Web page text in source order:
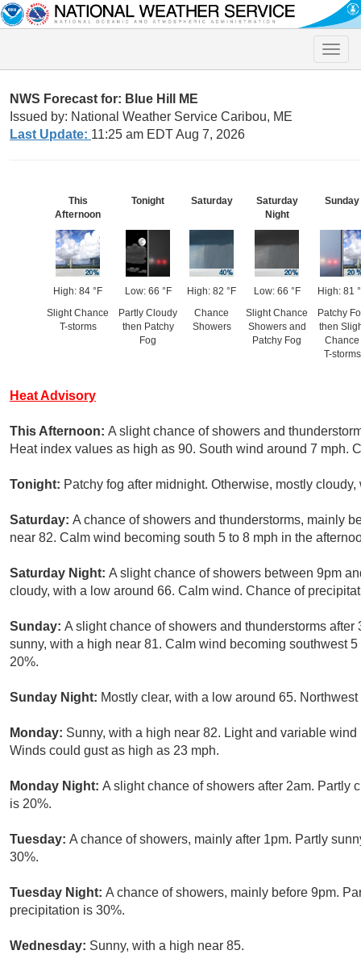
Toggle
NWS Forecast for: Blue Hill ME
Issued by: National Weather Service Caribou, ME
Last Update: 11:25 am EDT Aug 7, 2026
This
Afternoon
High: 84 °F
Slight Chance
T-storms
Tonight
Low: 66 °F
Partly Cloudy
then Patchy
Fog
Saturday
High: 82 °F
Chance
Showers
Saturday
Night
Low: 66 °F
Slight Chance
Showers and
Patchy Fog
Sunday
High: 81
Patchy
then
Chance
T-storms
Heat Advisory
This Afternoon: A slight chance of showers and
Heat index values as high as 90. South wind around 7 mph.
Tonight: Patchy fog after midnight. Otherwise, mostly
Saturday: A chance of showers and thunderstorms, mainly
near 82. Calm wind becoming south 5 to 8 mph in the
Saturday Night: A slight chance of showers between 9pm
cloudy, with a low around 66. Calm wind. Chance of
Sunday: A slight chance of showers and thunderstorms
sunny, with a high near 81. Calm wind becoming southwest
20%.
Sunday Night: Mostly clear, with a low around 65.
Monday: Sunny, with a high near 82. Light and variable
Winds could gust as high as 23 mph.
Monday Night: A slight chance of showers after 2am. Partly
is 20%.
Tuesday: A chance of showers, mainly after 1pm. Partly
30%.
Tuesday Night: A chance of showers, mainly before 9pm.
precipitation is 30%.
Wednesday: Sunny, with a high near 85.